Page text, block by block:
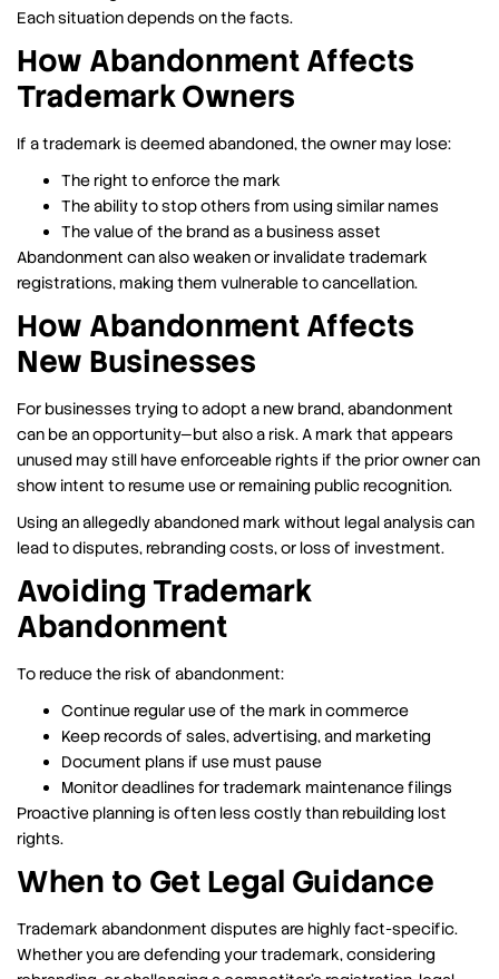
Each situation depends on the facts.
How Abandonment Affects
Trademark Owners
If a trademark is deemed abandoned, the owner may lose:
The right to enforce the mark
The ability to stop others from using similar names
The value of the brand as a business asset
Abandonment can also weaken or invalidate trademark
registrations, making them vulnerable to cancellation.
How Abandonment Affects
New Businesses
For businesses trying to adopt a new brand, abandonment
can be an opportunity—but also a risk. A mark that appears
unused may still have enforceable rights if the prior owner can
show intent to resume use or remaining public recognition.
Using an allegedly abandoned mark without legal analysis can
lead to disputes, rebranding costs, or loss of investment.
Avoiding Trademark
Abandonment
To reduce the risk of abandonment:
Continue regular use of the mark in commerce
Keep records of sales, advertising, and marketing
Document plans if use must pause
Monitor deadlines for trademark maintenance filings
Proactive planning is often less costly than rebuilding lost
rights.
When to Get Legal Guidance
Trademark abandonment disputes are highly fact-specific.
Whether you are defending your trademark, considering